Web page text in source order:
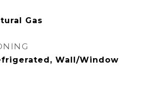
Gas
Wall/Window